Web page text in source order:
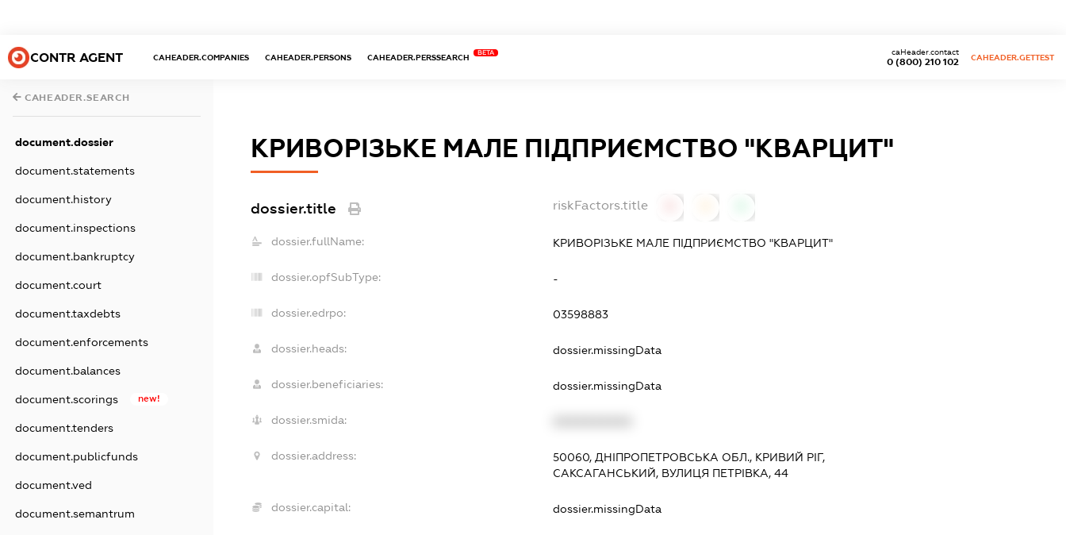
CONTR AGENT CAHEADER.COMPANIES CAHEADER.PERSONS CAHEADER.PERSSEARCH
BETA
0 (800) 210 102
caHeader.contact
CAHEADER.GETTEST
CAHEADER.SEARCH
document.dossier
document.statements
document.history
document.inspections
document.bankruptcy
document.court
document.taxdebts
document.enforcements
document.balances
document.scorings new!
document.tenders
document.publicfunds
document.ved
document.semantrum
КРИВОРІЗЬКЕ МАЛЕ ПІДПРИЄМСТВО "КВАРЦИТ"
dossier.title riskFactors.title
dossier.fullName: КРИВОРІЗЬКЕ МАЛЕ ПІДПРИЄМСТВО "КВАРЦИТ"
dossier.opfSubType: -
dossier.edrpo: 03598883
dossier.heads: dossier.missingData
dossier.beneficiaries: dossier.missingData
dossier.smida:
dossier.address:
50060, ДНІПРОПЕТРОВСЬКА ОБЛ., КРИВИЙ РІГ,
САКСАГАНСЬКИЙ, ВУЛИЦЯ ПЕТРІВКА, 44
dossier.capital: dossier.missingData